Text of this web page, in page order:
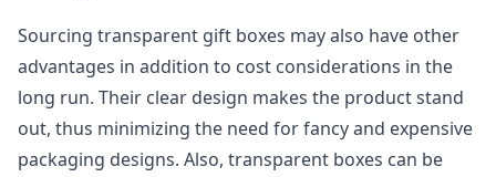
Sourcing transparent gift boxes may also have other
advantages in addition to cost considerations in the
long run. Their clear design makes the product stand
out, thus minimizing the need for fancy and expensive
packaging designs. Also, transparent boxes can be